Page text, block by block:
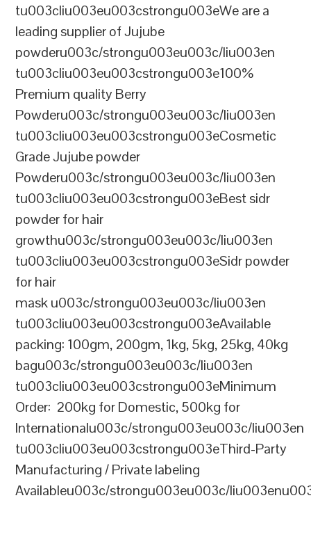
tu003cliu003eu003cstrongu003eWe are a
leading supplier of Jujube
powderu003c/strongu003eu003c/liu003en
tu003cliu003eu003cstrongu003e100%
Premium quality Berry
Powderu003c/strongu003eu003c/liu003en
tu003cliu003eu003cstrongu003eCosmetic
Grade Jujube powder
Powderu003c/strongu003eu003c/liu003en
tu003cliu003eu003cstrongu003eBest sidr
powder for hair
growthu003c/strongu003eu003c/liu003en
tu003cliu003eu003cstrongu003eSidr powder
for hair
mask u003c/strongu003eu003c/liu003en
tu003cliu003eu003cstrongu003eAvailable
packing: 100gm, 200gm, 1kg, 5kg, 25kg, 40kg
bagu003c/strongu003eu003c/liu003en
tu003cliu003eu003cstrongu003eMinimum
Order: 200kg for Domestic, 500kg for
Internationalu003c/strongu003eu003c/liu003en
tu003cliu003eu003cstrongu003eThird-Party
Manufacturing / Private labeling
Availableu003c/strongu003eu003c/